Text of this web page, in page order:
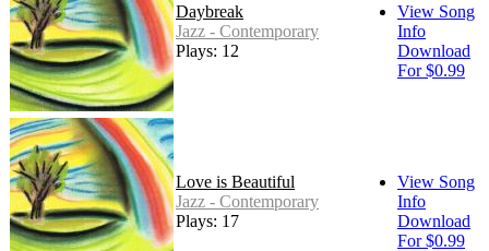
Daybreak
Jazz - Contemporary
Plays: 12
View Song
Info
Download
For $0.99
Love is Beautiful
Jazz - Contemporary
Plays: 17
View Song
Info
Download
For $0.99